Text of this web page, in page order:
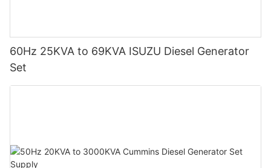
60Hz 25KVA to 69KVA ISUZU Diesel Generator
Set